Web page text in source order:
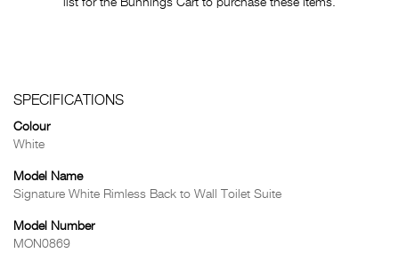
list for the Bunnings Cart to purchase these items.
SPECIFICATIONS
Colour
White
Model Name
Signature White Rimless Back to Wall Toilet Suite
Model Number
MON0869